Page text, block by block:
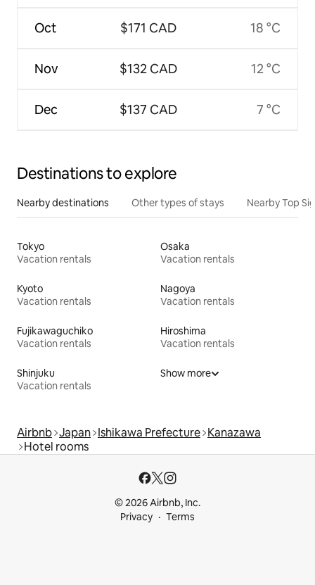
Oct
Nov
Dec
$171 CAD
$132 CAD
$137 CAD
18 °C
12 °C
7 °C
Destinations to explore
Nearby destinations Other types of stays Nearby Top
Tokyo
Vacation rentals
Osaka
Vacation rentals
Kyoto
Vacation rentals
Nagoya
Vacation rentals
Fujikawaguchiko
Vacation rentals
Hiroshima
Vacation rentals
Shinjuku
Vacation rentals
Show more
Airbnb Japan Ishikawa Prefecture Kanazawa
Hotel rooms
© 2026 Airbnb, Inc.
Privacy
Terms